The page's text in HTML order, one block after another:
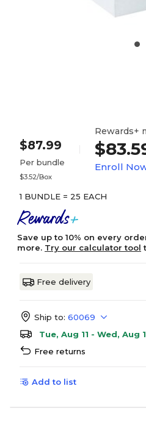
$87.99
Per bundle
$3.52/Box
Rewards+
Enroll
1 BUNDLE = 25 EACH
Save up to 10% on every
more. Try our calculator tool
Free delivery
Ship to: 60069
Tue, Aug 11 - Wed, Aug
Free returns
Add to list